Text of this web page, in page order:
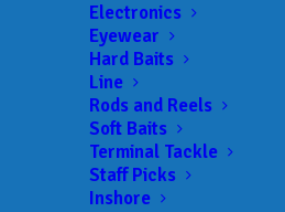
Electronics
Eyewear
Hard Baits
Line
Rods and Reels
Soft Baits
Terminal Tackle
Staff Picks
Inshore
Landings:512 Ramp
Trail:Xtreme Fishing Series
Date:01/14/2023 to 01/14/2023
ADD TO CALENDAR